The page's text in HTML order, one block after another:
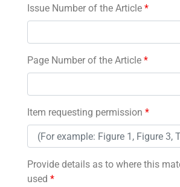
Issue Number of the Article *
Page Number of the Article *
Item requesting permission *
Provide details as to where this
used *